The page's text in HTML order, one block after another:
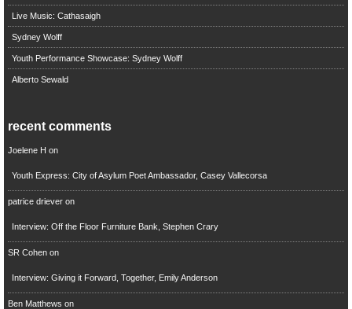
Live Music: Cathasaigh
Sydney Wolff
Youth Performance Showcase: Sydney Wolff
Alberto Sewald
recent comments
Joelene H on
Youth Express: City of Asylum Poet Ambassador, Casey Vallecorsa
patrice drieveron
Interview: Off the Floor Furniture Bank, Stephen Crary
SR Cohenon
Interview: Giving it Forward, Together, Emily Anderson
Ben Matthews on